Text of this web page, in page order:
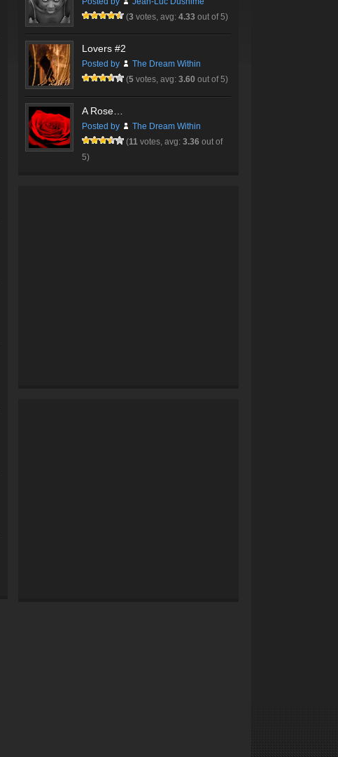
(3 votes, avg: 4.33 out of 5)
Lovers #2
Posted by
The Dream Within
(5 votes, avg: 3.60 out of 5)
A Rose…
Posted by
The Dream Within
(11 votes, avg: 3.36 out of
5)